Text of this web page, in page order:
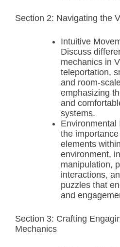
Section 2: Navigating the
Intuitive
Discuss
mechanics in
teleportation,
and room-
emphasizing
and
systems.
Environmental
the
elements
environment,
manipulation,
interactions,
puzzles that
and
Section 3: Crafting
Mechanics